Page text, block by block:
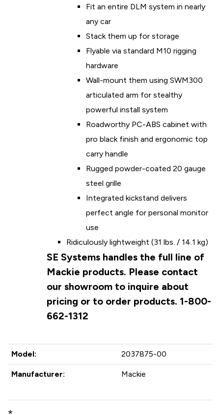
Fit an entire DLM system in nearly
any car
Stack them up for storage
Flyable via standard M10 rigging
hardware
Wall-mount them using SWM300
articulated arm for stealthy
powerful install system
Roadworthy PC-ABS cabinet with
pro black finish and ergonomic top
carry handle
Rugged powder-coated 20 gauge
steel grille
Integrated kickstand delivers
perfect angle for personal monitor
use
Ridiculously lightweight (31 lbs. / 14.1 kg)
SE Systems handles the full line of
Mackie products. Please contact
our showroom to inquire about
pricing or to order products. 1-800-
662-1312
Model: 2037875-00
Manufacturer: Mackie